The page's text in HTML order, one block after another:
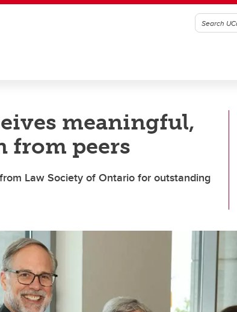
meaningful,
from peers
Law Society of Ontario for outstanding